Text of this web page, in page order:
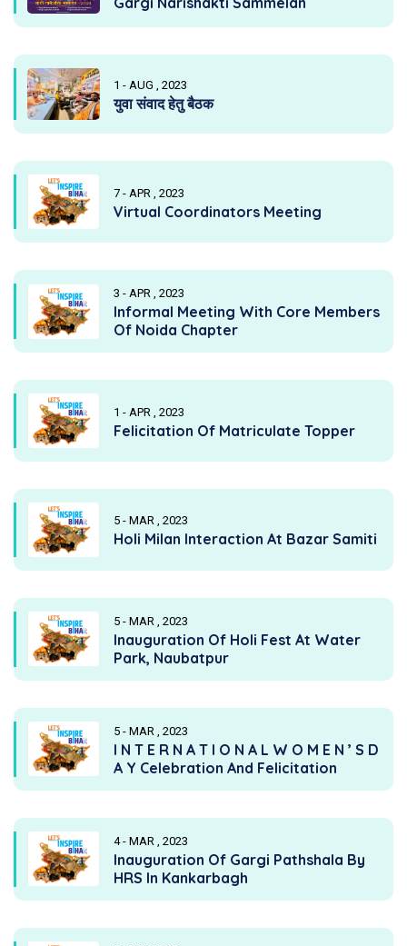
1 - AUG , 2023
युवा संवाद हेतु बैठक
7 - APR , 2023
Virtual Coordinators Meeting
3 - APR , 2023
Informal Meeting With Core Members
Of Noida Chapter
1 - APR , 2023
Felicitation Of Matriculate Topper
5 - MAR , 2023
Holi Milan Interaction At Bazar Samiti
5 - MAR , 2023
Inauguration Of Holi Fest At Water
Park, Naubatpur
5 - MAR , 2023
I N T E R N A T I O N A L W O M E N ’ S D
A Y Celebration And Felicitation
4 - MAR , 2023
Inauguration Of Gargi Pathshala By
HRS In Kankarbagh